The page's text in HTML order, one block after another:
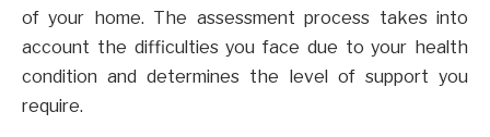
of your home. The assessment process takes into
account the difficulties you face due to your health
condition and determines the level of support you
require.